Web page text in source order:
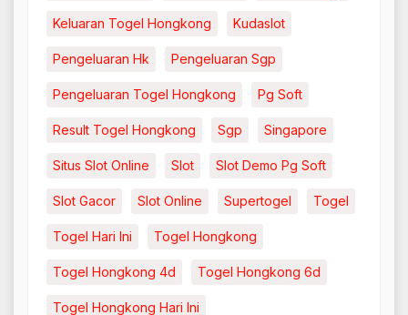
Keluaran Togel Hongkong Kudaslot
Pengeluaran Hk Pengeluaran Sgp
Pengeluaran Togel Hongkong Pg Soft
Result Togel Hongkong Sgp Singapore
Situs Slot Online Slot Slot Demo Pg Soft
Slot Gacor Slot Online Supertogel Togel
Togel Hari Ini Togel Hongkong
Togel Hongkong 4d Togel Hongkong 6d
Togel Hongkong Hari Ini